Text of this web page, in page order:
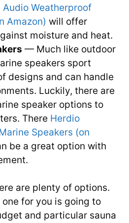
Audio Weatherproof
Amazon) will offer
moisture and heat.
— Much like outdoor
speakers sport
designs and can handle
Luckily, there are
speaker options to
There Herdio
Speakers (on
be a great option with
are plenty of options.
for you is going to
and particular sauna